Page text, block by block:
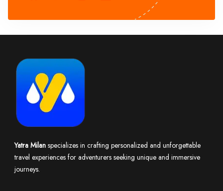
Yatra Milan specializes in crafting personalized and unforgettable
travel experiences for adventurers seeking unique and immersive
journeys.